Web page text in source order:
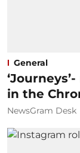
General
in the
NewsGram Desk